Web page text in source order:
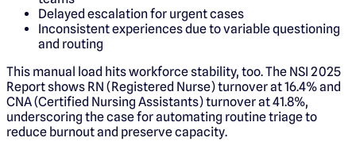
Delayed escalation for urgent cases
Inconsistent experiences due to variable questioning
and routing
This manual load hits workforce stability, too. The NSI 2025
Report shows RN (Registered Nurse) turnover at 16.4% and
CNA (Certified Nursing Assistants) turnover at 41.8%,
underscoring the case for automating routine triage to
reduce burnout and preserve capacity.